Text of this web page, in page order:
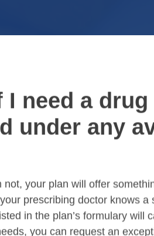
I need a drug
under any
not, your plan will offer
prescribing doctor knows a
in the plan’s formulary will